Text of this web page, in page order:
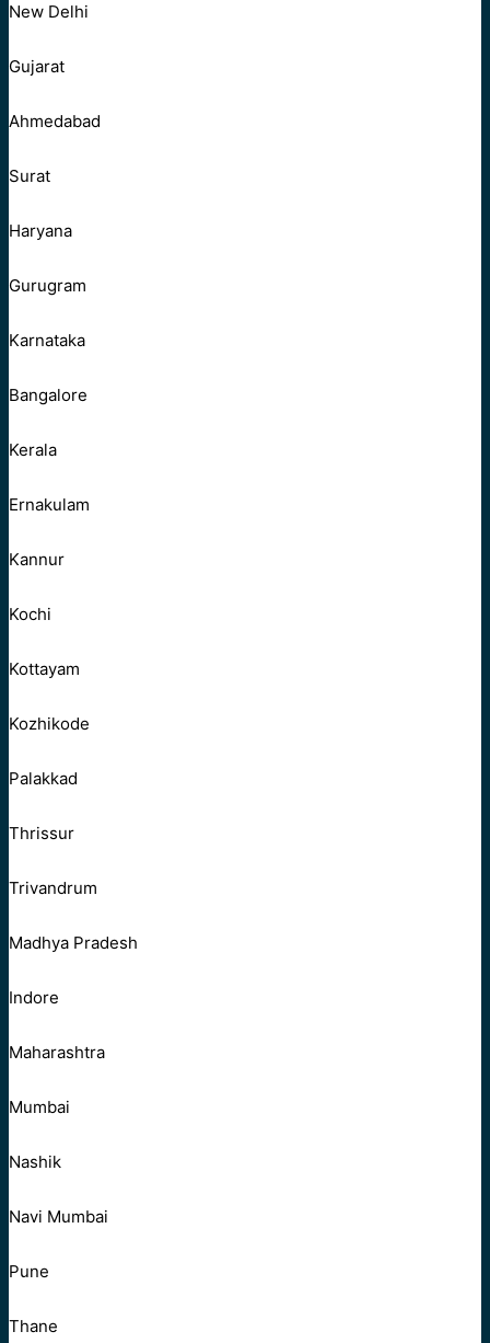
New Delhi
Gujarat
Ahmedabad
Surat
Haryana
Gurugram
Karnataka
Bangalore
Kerala
Ernakulam
Kannur
Kochi
Kottayam
Kozhikode
Palakkad
Thrissur
Trivandrum
Madhya Pradesh
Indore
Maharashtra
Mumbai
Nashik
Navi Mumbai
Pune
Thane